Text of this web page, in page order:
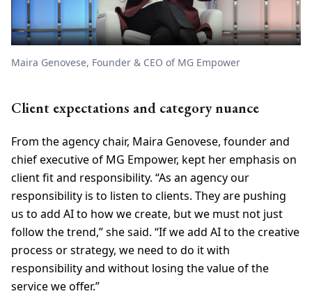
Maira Genovese, Founder & CEO of MG Empower
Client expectations and category nuance
From the agency chair, Maira Genovese, founder and
chief executive of MG Empower, kept her emphasis on
client fit and responsibility. “As an agency our
responsibility is to listen to clients. They are pushing
us to add AI to how we create, but we must not just
follow the trend,” she said. “If we add AI to the creative
process or strategy, we need to do it with
responsibility and without losing the value of the
service we offer.”